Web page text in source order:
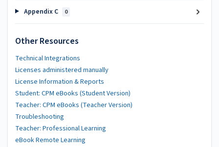
Appendix C 0
Other Resources
Technical Integrations
Licenses administered manually
License Information & Reports
Student: CPM eBooks (Student Version)
Teacher: CPM eBooks (Teacher Version)
Troubleshooting
Teacher: Professional Learning
eBook Remote Learning